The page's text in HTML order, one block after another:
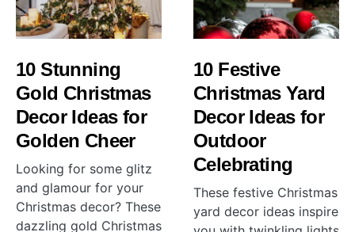
10 Stunning
Gold Christmas
Decor Ideas for
Golden Cheer
Looking for some glitz
and glamour for your
Christmas decor? These
dazzling gold Christmas
10 Festive
Christmas Yard
Decor Ideas for
Outdoor
Celebrating
These festive Christmas
yard decor ideas inspire